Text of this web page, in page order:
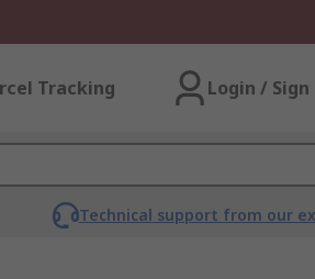
Tracking Login / Sign
Technical support from our